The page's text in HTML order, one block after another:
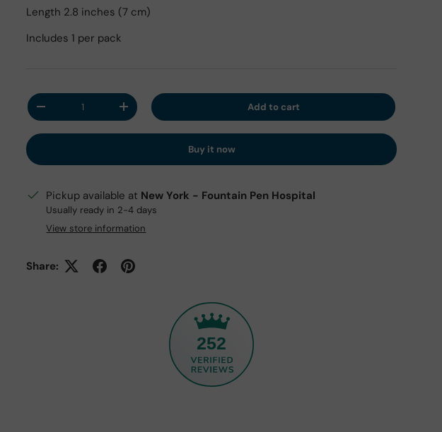
Length 2.8 inches (7 cm)
Includes 1 per pack
Qty
Decrease quantityIncrease quantity Add to cart
Buy it now
Pickup available at New York - Fountain Pen Hospital
Usually ready in 2-4 days
View store information
Share:
252